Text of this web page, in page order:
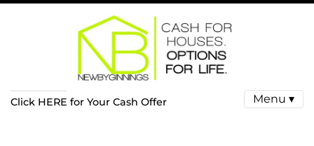
Click HERE for Your Cash Offer Menu ▾